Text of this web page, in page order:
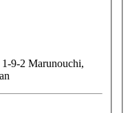
9-2 Marunouchi,